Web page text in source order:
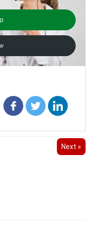
Next »